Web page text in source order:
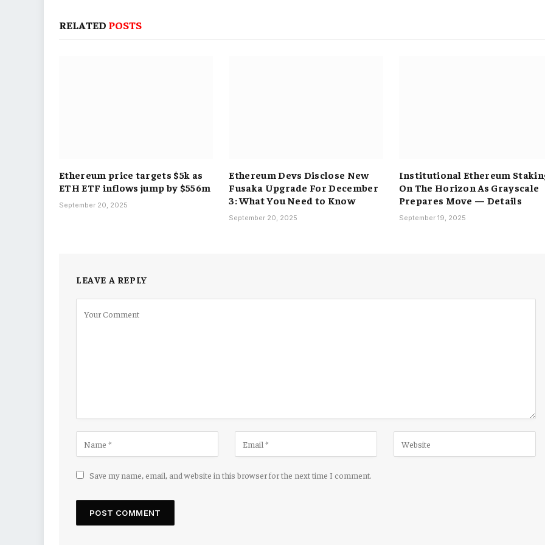
RELATED POSTS
Ethereum price targets $5k as
ETH ETF inflows jump by $556m
September 20, 2025
Ethereum Devs Disclose New
Fusaka Upgrade For December
3: What You Need to Know
September 20, 2025
Institutional Ethereum
On The Horizon As Grayscale
Prepares Move — Details
September 19, 2025
LEAVE A REPLY
Save my name, email, and website in this browser for the next time I comment.